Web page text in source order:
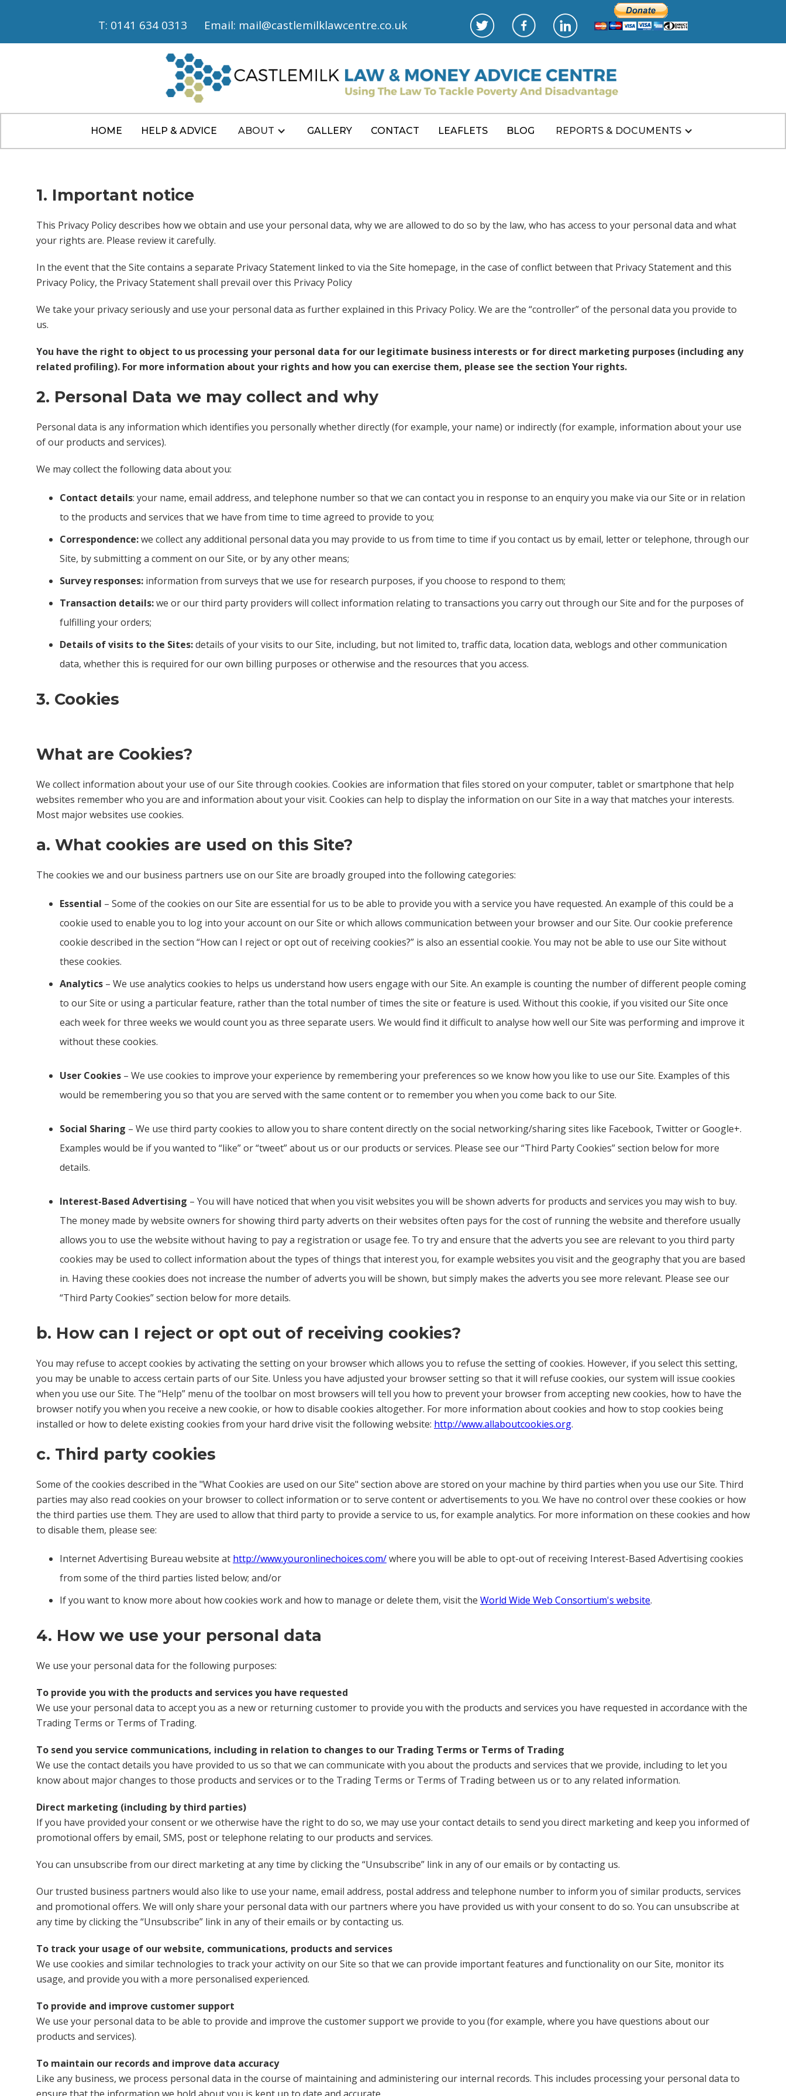
T: 0141 634 0313 Email: mail@castlemilklawcentre.co.uk
HOME HELP & ADVICE ABOUT GALLERY CONTACT LEAFLETS BLOG REPORTS & DOCUMENTS
1. Important notice
This Privacy Policy describes how we obtain and use your personal data, why we are allowed to do so by the law, who has access to your personal data and what
your rights are. Please review it carefully.
In the event that the Site contains a separate Privacy Statement linked to via the Site homepage, in the case of conflict between that Privacy Statement and this
Privacy Policy, the Privacy Statement shall prevail over this Privacy Policy
We take your privacy seriously and use your personal data as further explained in this Privacy Policy. We are the “controller” of the personal data you provide to
us.
You have the right to object to us processing your personal data for our legitimate business interests or for direct marketing purposes (including any
related profiling). For more information about your rights and how you can exercise them, please see the section Your rights.
2. Personal Data we may collect and why
Personal data is any information which identifies you personally whether directly (for example, your name) or indirectly (for example, information about your use
of our products and services).
We may collect the following data about you:
Contact details: your name, email address, and telephone number so that we can contact you in response to an enquiry you make via our Site or in relation
to the products and services that we have from time to time agreed to provide to you;
Correspondence:we collect any additional personal data you may provide to us from time to time if you contact us by email, letter or telephone, through our
Site, by submitting a comment on our Site, or by any other means;
Survey responses: information from surveys that we use for research purposes, if you choose to respond to them;
Transaction details:we or our third party providers will collect information relating to transactions you carry out through our Site and for the purposes of
fulfilling your orders;
Details of visits to the Sites:details of your visits to our Site, including, but not limited to, traffic data, location data, weblogs and other communication
data, whether this is required for our own billing purposes or otherwise and the resources that you access.
3. Cookies
What are Cookies?
We collect information about your use of our Site through cookies. Cookies are information that files stored on your computer, tablet or smartphone that help
websites remember who you are and information about your visit. Cookies can help to display the information on our Site in a way that matches your interests.
Most major websites use cookies.
a. What cookies are used on this Site?
The cookies we and our business partners use on our Site are broadly grouped into the following categories:
Essential – Some of the cookies on our Site are essential for us to be able to provide you with a service you have requested. An example of this could be a
cookie used to enable you to log into your account on our Site or which allows communication between your browser and our Site. Our cookie preference
cookie described in the section “How can I reject or opt out of receiving cookies?” is also an essential cookie. You may not be able to use our Site without
these cookies.
Analytics – We use analytics cookies to helps us understand how users engage with our Site. An example is counting the number of different people coming
to our Site or using a particular feature, rather than the total number of times the site or feature is used. Without this cookie, if you visited our Site once
each week for three weeks we would count you as three separate users. We would find it difficult to analyse how well our Site was performing and improve it
without these cookies.
User Cookies – We use cookies to improve your experience by remembering your preferences so we know how you like to use our Site. Examples of this
would be remembering you so that you are served with the same content or to remember you when you come back to our Site.
Social Sharing – We use third party cookies to allow you to share content directly on the social networking/sharing sites like Facebook, Twitter or Google+.
Examples would be if you wanted to “like” or “tweet” about us or our products or services. Please see our “Third Party Cookies” section below for more
details.
Interest-Based Advertising – You will have noticed that when you visit websites you will be shown adverts for products and services you may wish to buy.
The money made by website owners for showing third party adverts on their websites often pays for the cost of running the website and therefore usually
allows you to use the website without having to pay a registration or usage fee. To try and ensure that the adverts you see are relevant to you third party
cookies may be used to collect information about the types of things that interest you, for example websites you visit and the geography that you are based
in. Having these cookies does not increase the number of adverts you will be shown, but simply makes the adverts you see more relevant. Please see our
“Third Party Cookies” section below for more details.
b. How can I reject or opt out of receiving cookies?
You may refuse to accept cookies by activating the setting on your browser which allows you to refuse the setting of cookies. However, if you select this setting,
you may be unable to access certain parts of our Site. Unless you have adjusted your browser setting so that it will refuse cookies, our system will issue cookies
when you use our Site. The “Help” menu of the toolbar on most browsers will tell you how to prevent your browser from accepting new cookies, how to have the
browser notify you when you receive a new cookie, or how to disable cookies altogether. For more information about cookies and how to stop cookies being
installed or how to delete existing cookies from your hard drive visit the following website: http://www.allaboutcookies.org.
c. Third party cookies
Some of the cookies described in the "What Cookies are used on our Site" section above are stored on your machine by third parties when you use our Site. Third
parties may also read cookies on your browser to collect information or to serve content or advertisements to you. We have no control over these cookies or how
the third parties use them. They are used to allow that third party to provide a service to us, for example analytics. For more information on these cookies and how
to disable them, please see:
Internet Advertising Bureau website at http://www.youronlinechoices.com/where you will be able to opt-out of receiving Interest-Based Advertising cookies
from some of the third parties listed below; and/or
If you want to know more about how cookies work and how to manage or delete them, visit the World Wide Web Consortium's website.
4. How we use your personal data
We use your personal data for the following purposes:
To provide you with the products and services you have requested
We use your personal data to accept you as a new or returning customer to provide you with the products and services you have requested in accordance with the
Trading Terms or Terms of Trading.
To send you service communications, including in relation to changes to our Trading Terms or Terms of Trading
We use the contact details you have provided to us so that we can communicate with you about the products and services that we provide, including to let you
know about major changes to those products and services or to the Trading Terms or Terms of Trading between us or to any related information.
Direct marketing (including by third parties)
If you have provided your consent or we otherwise have the right to do so, we may use your contact details to send you direct marketing and keep you informed of
promotional offers by email, SMS, post or telephone relating to our products and services.
You can unsubscribe from our direct marketing at any time by clicking the “Unsubscribe” link in any of our emails or by contacting us.
Our trusted business partners would also like to use your name, email address, postal address and telephone number to inform you of similar products, services
and promotional offers. We will only share your personal data with our partners where you have provided us with your consent to do so. You can unsubscribe at
any time by clicking the “Unsubscribe” link in any of their emails or by contacting us.
To track your usage of our website, communications, products and services
We use cookies and similar technologies to track your activity on our Site so that we can provide important features and functionality on our Site, monitor its
usage, and provide you with a more personalised experienced.
To provide and improve customer support
We use your personal data to be able to provide and improve the customer support we provide to you (for example, where you have questions about our
products and services).
To maintain our records and improve data accuracy
Like any business, we process personal data in the course of maintaining and administering our internal records. This includes processing your personal data to